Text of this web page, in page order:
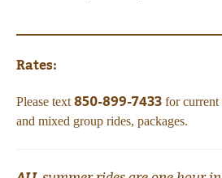
Rates:
Please text 850-899-7433 for current
and mixed group rides, packages.